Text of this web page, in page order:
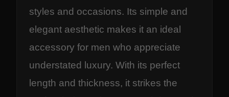
styles and occasions. Its simple and
elegant aesthetic makes it an ideal
accessory for men who appreciate
understated luxury. With its perfect
length and thickness, it strikes the